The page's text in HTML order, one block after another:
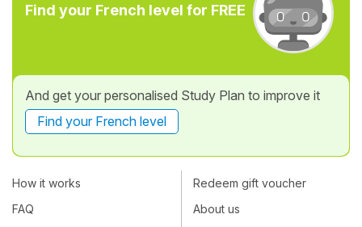
Find your French level for FREE
And get your personalised Study Plan to improve it
Find your French level
How it works
FAQ
Redeem gift voucher
About us